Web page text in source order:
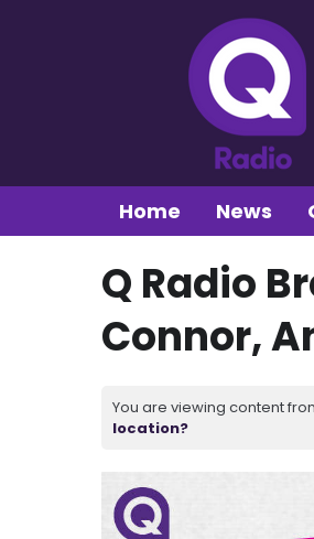
Home News
Q Radio
Connor,
You are viewing content
location?